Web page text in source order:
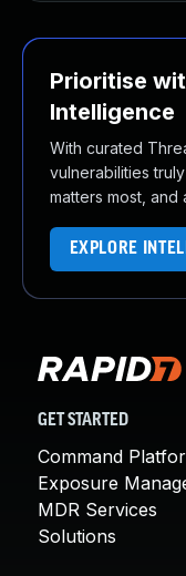
Prioritise
Intelligence
With curated
vulnerabilities
matters most,
EXPLORE
GET STARTED
Command
Exposure
MDR Services
Solutions